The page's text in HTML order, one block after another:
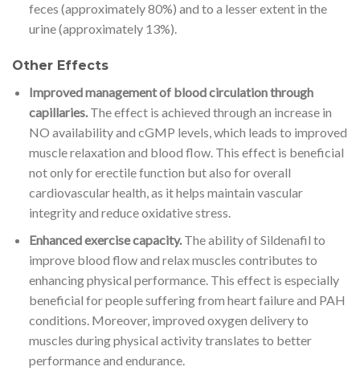
feces (approximately 80%) and to a lesser extent in the
urine (approximately 13%).
Other Effects
Improved management of blood circulation through
capillaries.The effect is achieved through an increase in
NO availability and cGMP levels, which leads to improved
muscle relaxation and blood flow. This effect is beneficial
not only for erectile function but also for overall
cardiovascular health, as it helps maintain vascular
integrity and reduce oxidative stress.
Enhanced exercise capacity.The ability of Sildenafil to
improve blood flow and relax muscles contributes to
enhancing physical performance. This effect is especially
beneficial for people suffering from heart failure and PAH
conditions. Moreover, improved oxygen delivery to
muscles during physical activity translates to better
performance and endurance.